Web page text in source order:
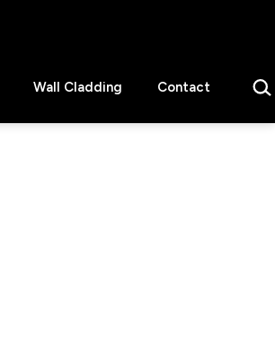
Wall Cladding Contact